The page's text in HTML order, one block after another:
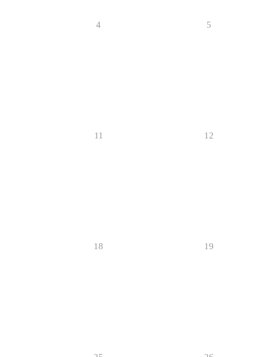
4 5
11 12
18 19